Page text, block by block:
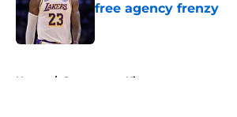
free agency frenzy
Home / Sacramento Kings